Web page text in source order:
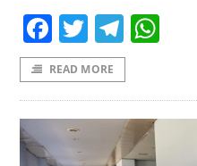
Facebook
Twitter
READ MORE